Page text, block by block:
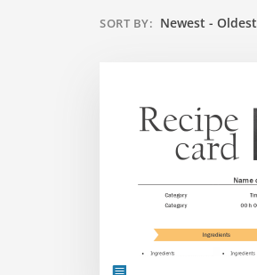
SORT BY: Newest - Oldest